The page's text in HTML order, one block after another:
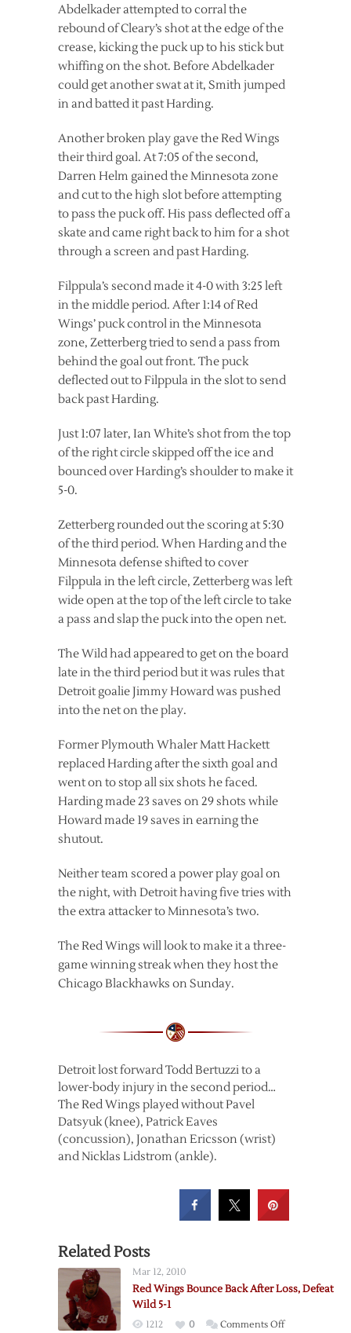
Abdelkader attempted to corral the
rebound of Cleary’s shot at the edge of the
crease, kicking the puck up to his stick but
whiffing on the shot. Before Abdelkader
could get another swat at it, Smith jumped
in and batted it past Harding.
Another broken play gave the Red Wings
their third goal. At 7:05 of the second,
Darren Helm gained the Minnesota zone
and cut to the high slot before attempting
to pass the puck off. His pass deflected off a
skate and came right back to him for a shot
through a screen and past Harding.
Filppula’s second made it 4-0 with 3:25 left
in the middle period. After 1:14 of Red
Wings’ puck control in the Minnesota
zone, Zetterberg tried to send a pass from
behind the goal out front. The puck
deflected out to Filppula in the slot to send
back past Harding.
Just 1:07 later, Ian White’s shot from the top
of the right circle skipped off the ice and
bounced over Harding’s shoulder to make it
5-0.
Zetterberg rounded out the scoring at 5:30
of the third period. When Harding and the
Minnesota defense shifted to cover
Filppula in the left circle, Zetterberg was left
wide open at the top of the left circle to take
a pass and slap the puck into the open net.
The Wild had appeared to get on the board
late in the third period but it was rules that
Detroit goalie Jimmy Howard was pushed
into the net on the play.
Former Plymouth Whaler Matt Hackett
replaced Harding after the sixth goal and
went on to stop all six shots he faced.
Harding made 23 saves on 29 shots while
Howard made 19 saves in earning the
shutout.
Neither team scored a power play goal on
the night, with Detroit having five tries with
the extra attacker to Minnesota’s two.
The Red Wings will look to make it a three-
game winning streak when they host the
Chicago Blackhawks on Sunday.
Detroit lost forward Todd Bertuzzi to a
lower-body injury in the second period…
The Red Wings played without Pavel
Datsyuk (knee), Patrick Eaves
(concussion), Jonathan Ericsson (wrist)
and Nicklas Lidstrom (ankle).
Related Posts
Mar 12, 2010
Red Wings Bounce Back After Loss, Defeat
Wild 5-1
1212 0 Comments Offon